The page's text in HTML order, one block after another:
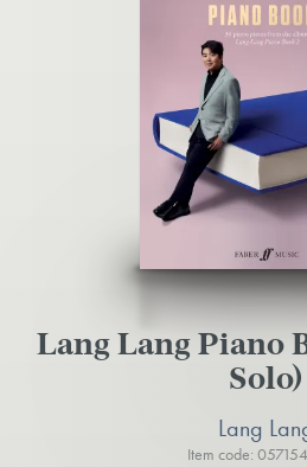
Lang Lang Piano
Solo)
Lang
Item code: